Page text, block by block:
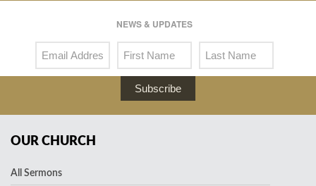
NEWS & UPDATES
Subscribe
OUR CHURCH
All Sermons